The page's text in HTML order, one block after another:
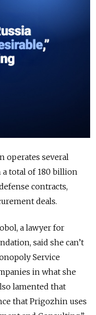
operates several
a total of 180 billion
contracts,
deals.
a lawyer for
said she can’t
Service
in what she
lamented that
that Prigozhin uses